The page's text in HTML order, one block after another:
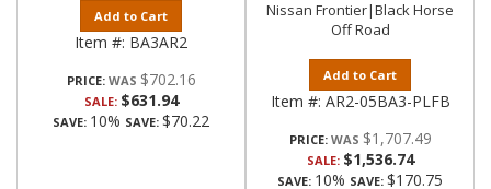
Add to Cart
Item #: BA3AR2
PRICE: $702.16
SALE: $631.94
SAVE: 10% SAVE: $70.22
Nissan Frontier|Black Horse
Off Road
Add to Cart
Item #: AR2-05BA3-PLFB
PRICE: $1,707.49
SALE: $1,536.74
SAVE: 10% SAVE: $170.75